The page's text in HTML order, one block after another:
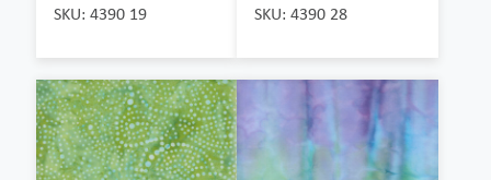
SKU: 4390 19 SKU: 4390 28